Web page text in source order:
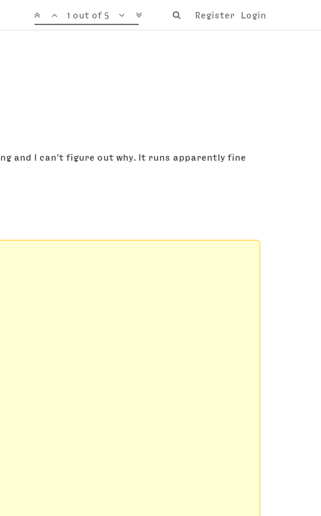
Register Login
1 out of 5
and I can't figure out why. It runs apparently fine